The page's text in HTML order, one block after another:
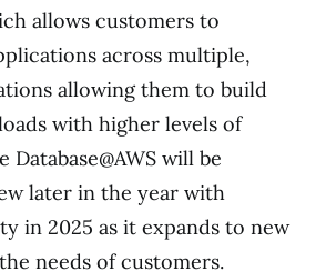
allows customers to
across multiple,
allowing them to build
with higher levels of
Database@AWS will be
later in the year with
in 2025 as it expands to new
needs of customers.